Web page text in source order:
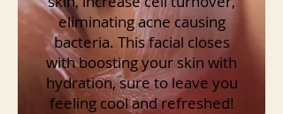
eliminating acne causing
bacteria. This facial closes
with boosting your skin with
hydration, sure to leave you
feeling cool and refreshed!